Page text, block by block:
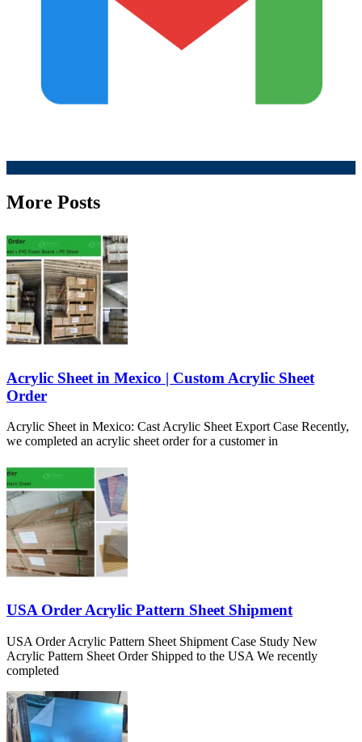
More Posts
Acrylic Sheet in Mexico | Custom Acrylic Sheet
Order
Acrylic Sheet in Mexico: Cast Acrylic Sheet Export Case Recently,
we completed an acrylic sheet order for a customer in
USA Order Acrylic Pattern Sheet Shipment
USA Order Acrylic Pattern Sheet Shipment Case Study New
Acrylic Pattern Sheet Order Shipped to the USA We recently
completed